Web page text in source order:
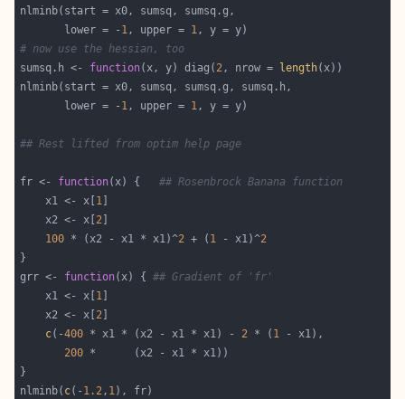
       lower = -
1, upper = 1
# now use the hessian, too
sumsq.h <- function(x, y) diag( 2, nrow = length
       lower = -
1, upper = 1
## Rest lifted from optim help page
fr <- function(x) { ## Rosenbrock Banana function
    x1 <- x[
1
    x2 <- x[
2
100 * (x2 - x1 * x1)^2 + ( 1 - x1)^2
grr <- function(x) { ## Gradient of 'fr'
    x1 <- x[
1
    x2 <- x[
2
c(-400 * x1 * (x2 - x1 * x1) - 2 * ( 1
200
nlminb( c(- 1.2, 1